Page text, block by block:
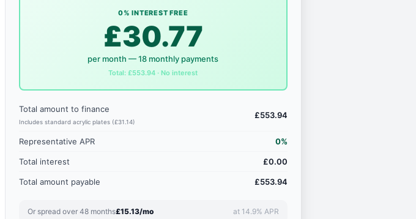
0% INTEREST FREE
£30.77
per month — 18 monthly payments
Total: £553.94 · No interest
Total amount to finance
Includes standard acrylic plates (£31.14)
£553.94
Representative APR 0%
Total interest £0.00
Total amount payable £553.94
Or spread over 48 months£15.13/mo at 14.9% APR